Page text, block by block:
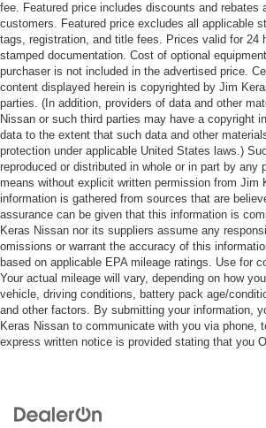
fee. Featured price includes discounts and rebates
customers. Featured price excludes all applicable
tags, registration, and title fees. Prices valid for 24
stamped documentation. Cost of optional
purchaser is not included in the advertised price.
content displayed herein is copyrighted by Jim
parties. (In addition, providers of data and other
Nissan or such third parties may have a copyright
data to the extent that such data and other
protection under applicable United States laws.)
reproduced or distributed in whole or in part by any
means without explicit written permission from Jim
information is gathered from sources that are
assurance can be given that this information is
Keras Nissan nor its suppliers assume any
omissions or warrant the accuracy of this
based on applicable EPA mileage ratings. Use for
Your actual mileage will vary, depending on how
vehicle, driving conditions, battery pack age/
and other factors. By submitting your information,
Keras Nissan to communicate with you via phone,
express written notice is provided stating that you